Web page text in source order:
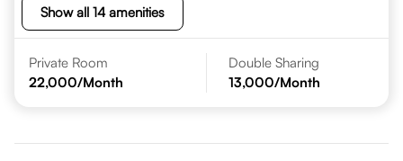
Show all 14 amenities
Private Room
22,000/Month
Double Sharing
13,000/Month